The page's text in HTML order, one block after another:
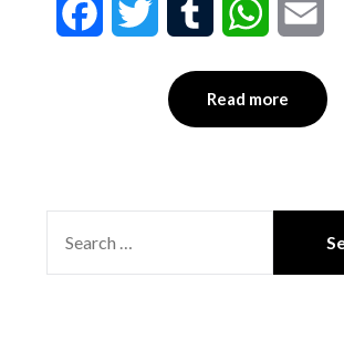
FacebookTwitter Tumblr WhatsApp
Read more
FOR: